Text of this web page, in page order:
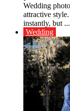
Wedding
attractive
instantly, but ...
Wedding